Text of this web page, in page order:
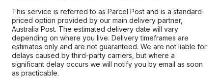
This service is referred to as Parcel Post and is a standard-
priced option provided by our main delivery partner,
Australia Post. The estimated delivery date will vary
depending on where you live. Delivery timeframes are
estimates only and are not guaranteed. We are not liable for
delays caused by third-party carriers, but where a
significant delay occurs we will notify you by email as soon
as practicable.